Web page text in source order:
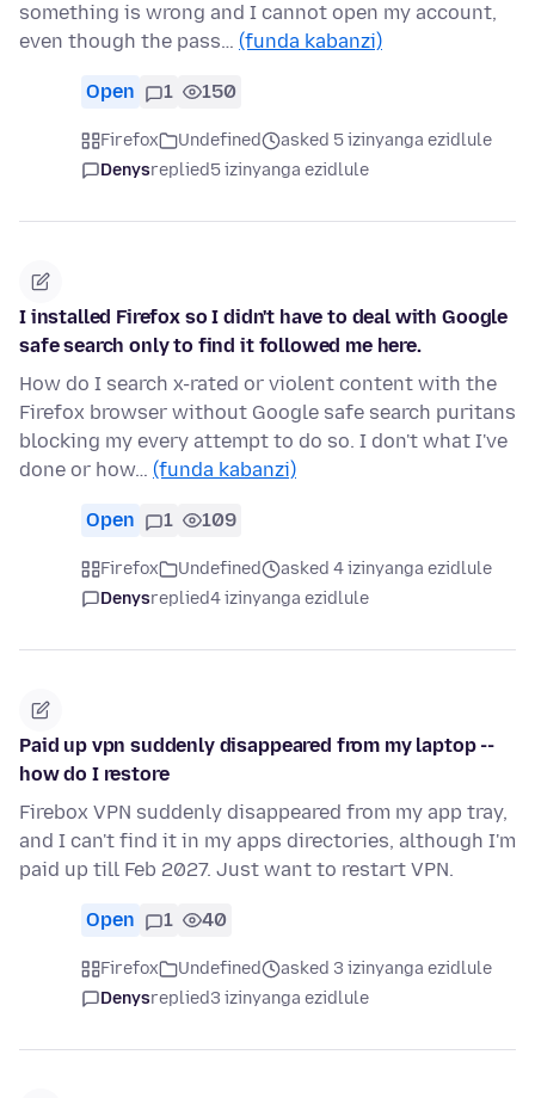
something is wrong and I cannot open my account,
even though the pass… (funda kabanzi)
Open 1 150
Firefox Undefined
asked 5 izinyanga ezidlule
Denysreplied5 izinyanga ezidlule
I installed Firefox so I didn't have to deal with Google
safe search only to find it followed me here.
How do I search x-rated or violent content with the
Firefox browser without Google safe search puritans
blocking my every attempt to do so. I don't what I've
done or how… (funda kabanzi)
Open 1 109
Firefox Undefined
asked 4 izinyanga ezidlule
Denysreplied4 izinyanga ezidlule
Paid up vpn suddenly disappeared from my laptop --
how do I restore
Firebox VPN suddenly disappeared from my app tray,
and I can't find it in my apps directories, although I'm
paid up till Feb 2027. Just want to restart VPN.
Open 1 40
Firefox Undefined
asked 3 izinyanga ezidlule
Denysreplied3 izinyanga ezidlule